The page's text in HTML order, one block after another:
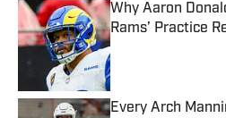
Why Aaron
Rams’ Practice
Published by on
Every Arch